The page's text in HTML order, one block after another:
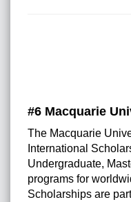
#6 Macquarie
The Macquarie
International
Undergraduate,
programs for
Scholarships are